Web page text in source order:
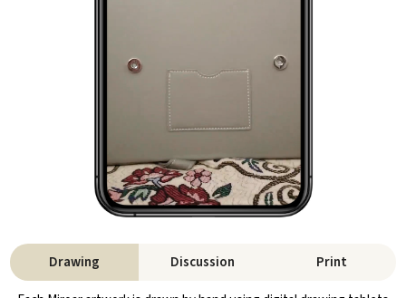
Drawing Discussion
Print